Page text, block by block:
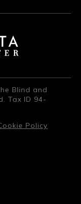
Blind and
Tax ID 94-
Policy